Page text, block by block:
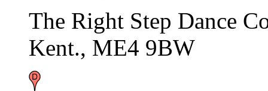
The Right Step Dance
Kent., ME4 9BW